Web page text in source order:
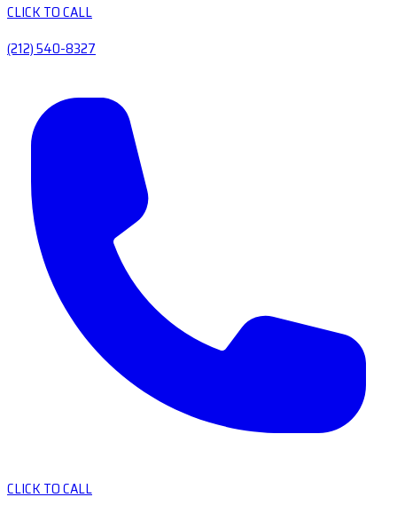
CLICK TO CALL
(212) 540-8327
CLICK TO CALL